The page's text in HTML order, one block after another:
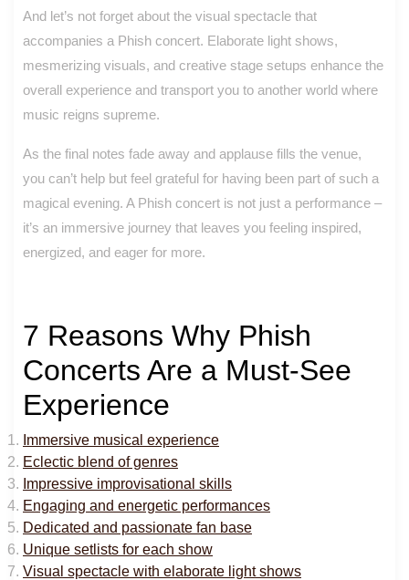
And let’s not forget about the visual spectacle that
accompanies a Phish concert. Elaborate light shows,
mesmerizing visuals, and creative stage setups enhance the
overall experience and transport you to another world where
music reigns supreme.
As the final notes fade away and applause fills the venue,
you can’t help but feel grateful for having been part of such a
magical evening. A Phish concert is not just a performance –
it’s an immersive journey that leaves you feeling inspired,
energized, and eager for more.
7 Reasons Why Phish
Concerts Are a Must-See
Experience
Immersive musical experience
Eclectic blend of genres
Impressive improvisational skills
Engaging and energetic performances
Dedicated and passionate fan base
Unique setlists for each show
Visual spectacle with elaborate light shows